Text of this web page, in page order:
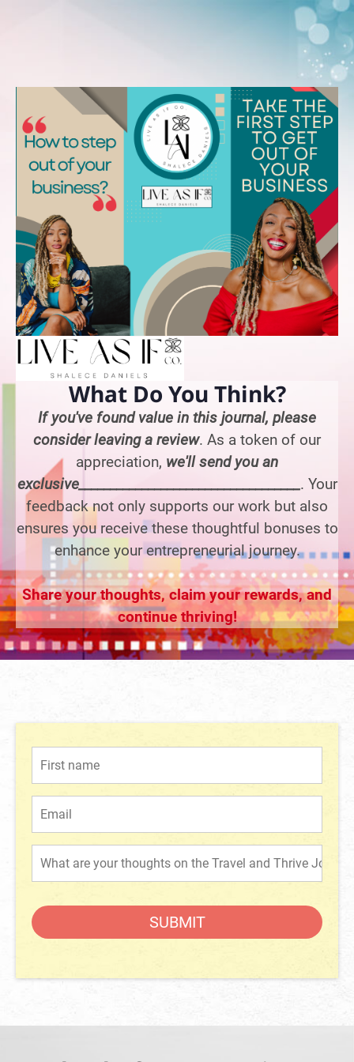
What Do You Think?
If you've found value in this journal, please
consider leaving a review. As a token of our
appreciation, we'll send you an
exclusive___________________________________. Your
feedback not only supports our work but also
ensures you receive these thoughtful bonuses to
enhance your entrepreneurial journey.
Share your thoughts, claim your rewards, and
continue thriving!
SUBMIT